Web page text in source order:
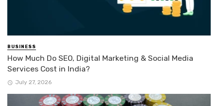
BUSINESS
How Much Do SEO, Digital Marketing & Social Media
Services Cost in India?
July 27, 2026